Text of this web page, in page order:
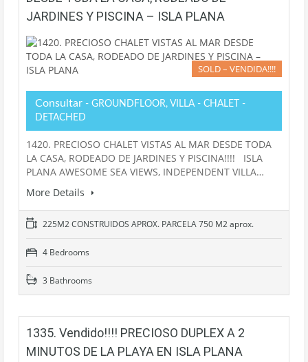
JARDINES Y PISCINA – ISLA PLANA
SOLD – VENDIDA!!!!
Consultar - GROUNDFLOOR, VILLA - CHALET -
DETACHED
1420. PRECIOSO CHALET VISTAS AL MAR DESDE TODA
LA CASA, RODEADO DE JARDINES Y PISCINA!!!! ISLA
PLANA AWESOME SEA VIEWS, INDEPENDENT VILLA…
More Details
225M2 CONSTRUIDOS APROX. PARCELA 750 M2 aprox.
4 Bedrooms
3 Bathrooms
1335. Vendido!!!! PRECIOSO DUPLEX A 2
MINUTOS DE LA PLAYA EN ISLA PLANA